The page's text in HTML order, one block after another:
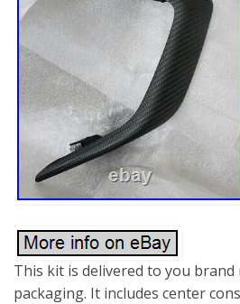
This kit is delivered to you brand
packaging. It includes center